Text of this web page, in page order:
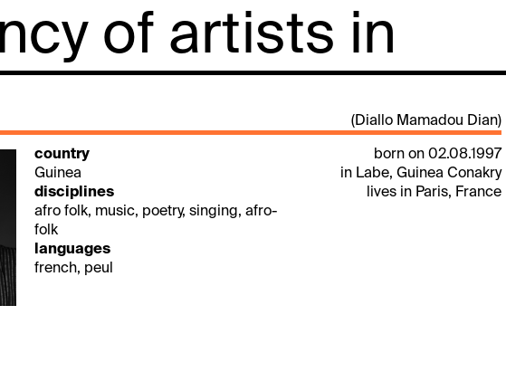
of artists in
(Diallo Mamadou Dian)
country
Guinea
disciplines
afro folk, music, poetry, singing, afro-
folk
languages
french, peul
born on 02.08.1997
in Labe, Guinea Conakry
lives in Paris, France